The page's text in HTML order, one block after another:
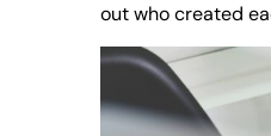
out who created